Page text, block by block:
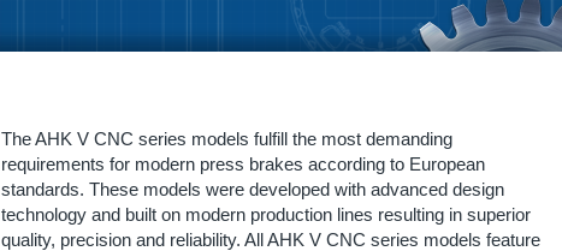
The AHK V CNC series models fulfill the most demanding
requirements for modern press brakes according to European
standards. These models were developed with advanced design
technology and built on modern production lines resulting in superior
quality, precision and reliability. All AHK V CNC series models feature